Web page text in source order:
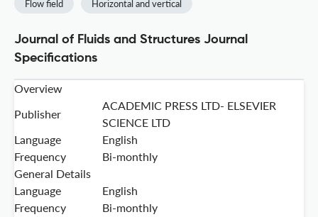
Flow field Horizontal and vertical
Journal of Fluids and Structures Journal
Specifications
Overview
Publisher
ACADEMIC PRESS LTD- ELSEVIER
SCIENCE LTD
Language
English
Frequency
Bi-monthly
General Details
Language
English
Frequency
Bi-monthly